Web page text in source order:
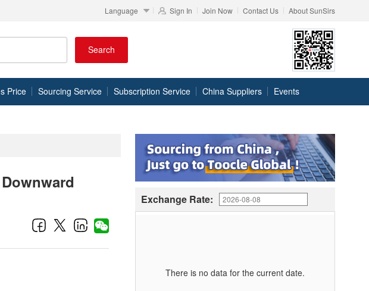
Language Sign In Join Now Contact Us About SunSirs
Search
Price Sourcing Service Subscription Service China Suppliers Events
Exchange Rate:
There is no data for the current date.